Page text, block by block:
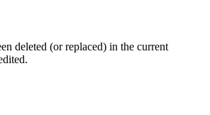
deleted (or replaced) in the current